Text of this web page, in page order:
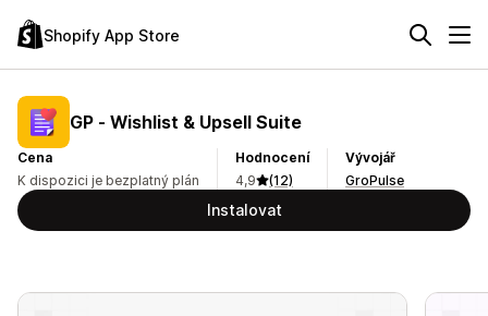
Shopify App Store
GP ‑ Wishlist & Upsell Suite
Cena
K dispozici je bezplatný plán
Hodnocení
4,9
(12)
Vývojář
GroPulse
Instalovat